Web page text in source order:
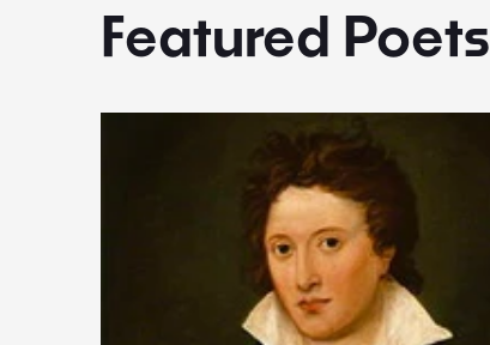
Featured Poets